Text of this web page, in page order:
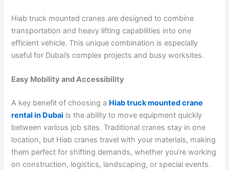
Hiab truck mounted cranes are designed to combine
transportation and heavy lifting capabilities into one
efficient vehicle. This unique combination is especially
useful for Dubai’s complex projects and busy worksites.
Easy Mobility and Accessibility
A key benefit of choosing a Hiab truck mounted crane
rental in Dubai is the ability to move equipment quickly
between various job sites. Traditional cranes stay in one
location, but Hiab cranes travel with your materials, making
them perfect for shifting demands, whether you’re working
on construction, logistics, landscaping, or special events.